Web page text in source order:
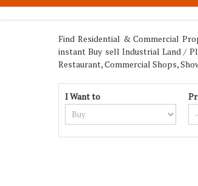
Find Residential & Commercial
instant Buy sell Industrial Land /
Restaurant, Commercial Shops,
I Want to